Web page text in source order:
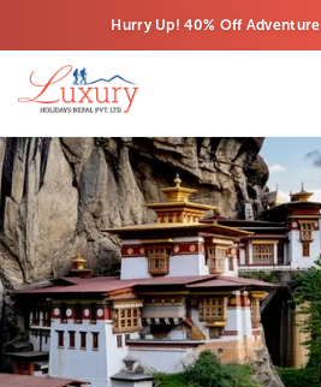
Hurry Up! 40% Off Adventure
Last-Minute Deals! Save